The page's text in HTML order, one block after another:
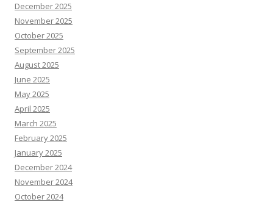
December 2025
November 2025
October 2025
September 2025
August 2025
June 2025
May 2025
April 2025
March 2025
February 2025
January 2025
December 2024
November 2024
October 2024